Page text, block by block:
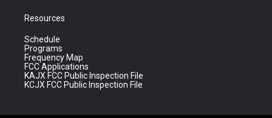
Resources
Schedule
Programs
Frequency Map
FCC Applications
KAJX FCC Public Inspection File
KCJX FCC Public Inspection File